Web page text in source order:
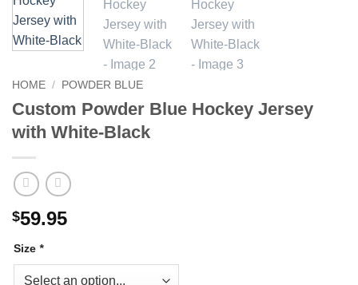
HOME / POWDER BLUE
Custom Powder Blue Hockey Jersey
with White-Black
$59.95
Size *